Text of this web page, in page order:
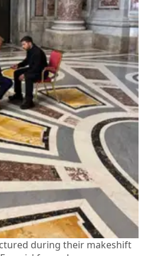
during their makeshift